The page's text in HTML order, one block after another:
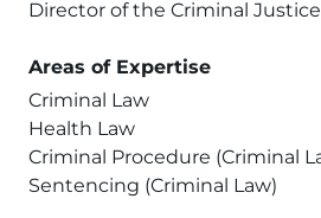
Director of the Criminal
Areas of Expertise
Criminal Law
Health Law
Criminal Procedure (Criminal
Sentencing (Criminal Law)